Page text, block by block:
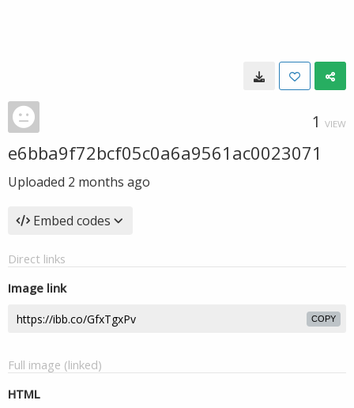
1 VIEW
e6bba9f72bcf05c0a6a9561ac0023071
Uploaded 2 months ago
Embed codes
Direct links
Image link
COPY
Full image (linked)
HTML